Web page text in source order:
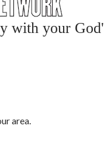
with your God'
area.